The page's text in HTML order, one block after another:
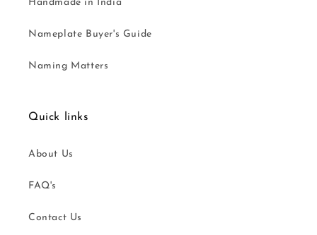
Handmade in India
Nameplate Buyer's Guide
Naming Matters
Quick links
About Us
FAQ's
Contact Us